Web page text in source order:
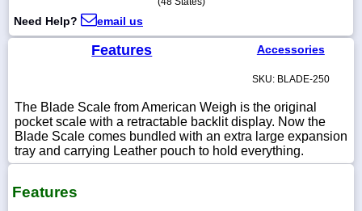
sales@scalesgalore.com
WhatsApp
Chat
Need Help? email us
Features Accessories
SKU: BLADE-250
The Blade Scale from American Weigh is the original
pocket scale with a retractable backlit display. Now the
Blade Scale comes bundled with an extra large expansion
tray and carrying Leather pouch to hold everything.
Features